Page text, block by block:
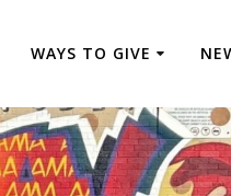
WAYS TO GIVE